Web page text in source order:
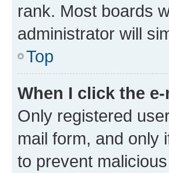
rank. Most boards
administrator will
Top
When I click the
Only registered
mail form, and only
to prevent